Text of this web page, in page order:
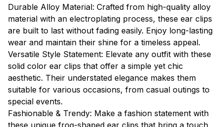
Durable Alloy Material: Crafted from high-quality alloy
material with an electroplating process, these ear clips
are built to last without fading easily. Enjoy long-lasting
wear and maintain their shine for a timeless appeal.
Versatile Style Statement: Elevate any outfit with these
solid color ear clips that offer a simple yet chic
aesthetic. Their understated elegance makes them
suitable for various occasions, from casual outings to
special events.
Fashionable & Trendy: Make a fashion statement with